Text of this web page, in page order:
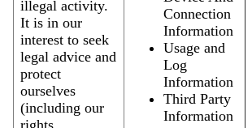
illegal activity.
It is in our
interest to seek
legal advice and
protect
ourselves
(including our
Connection
Information
Usage and
Log
Information
Third Party
Information